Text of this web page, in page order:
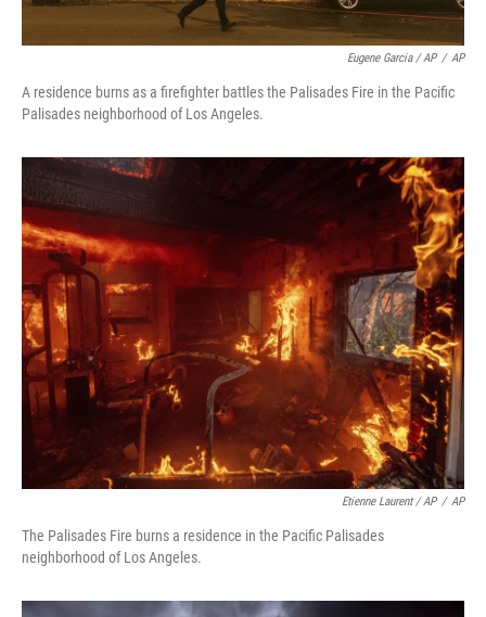
Eugene Garcia / AP / AP
A residence burns as a firefighter battles the Palisades Fire in the Pacific
Palisades neighborhood of Los Angeles.
Etienne Laurent / AP / AP
The Palisades Fire burns a residence in the Pacific Palisades
neighborhood of Los Angeles.